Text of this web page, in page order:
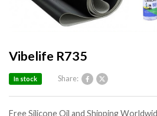
Vibelife R735
Share:
In stock
Free Silicone Oil and Shipping